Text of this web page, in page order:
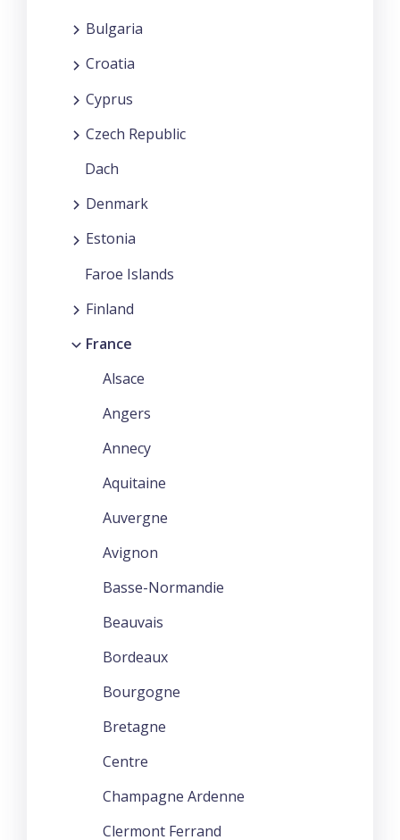
Bulgaria
Croatia
Cyprus
Czech Republic
Dach
Denmark
Estonia
Faroe Islands
Finland
France
Alsace
Angers
Annecy
Aquitaine
Auvergne
Avignon
Basse-Normandie
Beauvais
Bordeaux
Bourgogne
Bretagne
Centre
Champagne Ardenne
Clermont Ferrand